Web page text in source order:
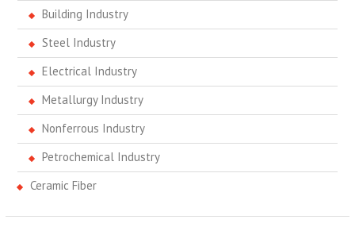
Building Industry
Steel Industry
Electrical Industry
Metallurgy Industry
Nonferrous Industry
Petrochemical Industry
Ceramic Fiber